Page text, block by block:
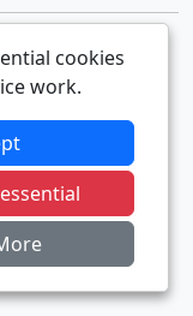
cookies
work.